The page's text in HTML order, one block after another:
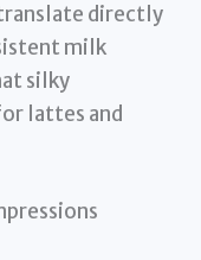
directly
milk
silky
lattes and